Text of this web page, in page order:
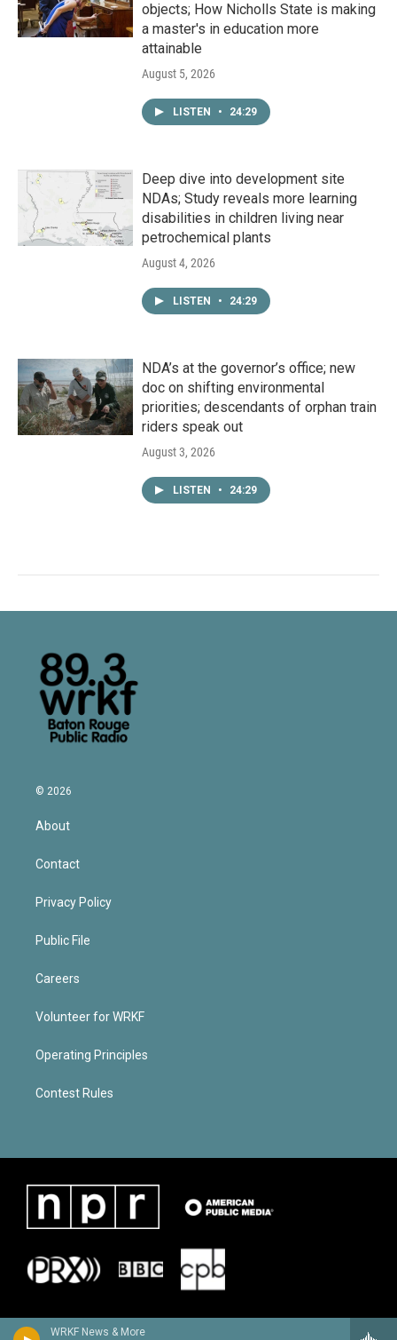
WRKF News & More
objects; How Nicholls State is making
a master's in education more
attainable
August 5, 2026
LISTEN • 24:29
Deep dive into development site
NDAs; Study reveals more learning
disabilities in children living near
petrochemical plants
August 4, 2026
LISTEN • 24:29
NDA’s at the governor’s office; new
doc on shifting environmental
priorities; descendants of orphan train
riders speak out
August 3, 2026
LISTEN • 24:29
© 2026
About
Contact
Privacy Policy
Public File
Careers
Volunteer for WRKF
Operating Principles
Contest Rules